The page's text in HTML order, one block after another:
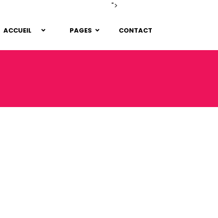
ACCUEIL PAGES
">
CONTACT